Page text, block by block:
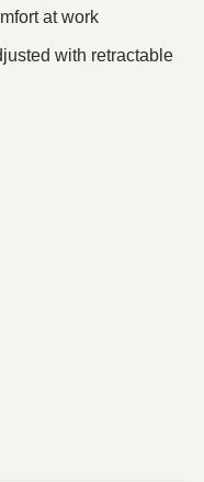
at work
with retractable